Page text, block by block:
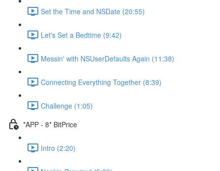
Set the Time and NSDate (20:55)
Let's Set a Bedtime (9:42)
Messin' with NSUserDefaults Again (11:38)
Connecting Everything Together (8:39)
Challenge (1:05)
*APP - 8* BitPrice
Intro (2:20)